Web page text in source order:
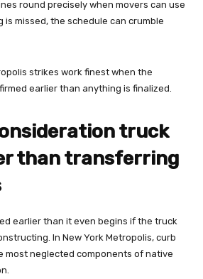
round precisely when movers can use
is missed, the schedule can crumble
strikes work finest when the
earlier than anything is finalized.
truck
than transferring
earlier than it even begins if the truck
In New York Metropolis, curb
most neglected components of native